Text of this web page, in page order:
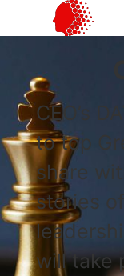
CEO’s
to top
share
stories
will take